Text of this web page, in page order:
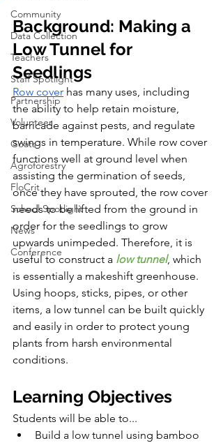
Community
Data Collection
Teachers
Staff Spotlight
Partnership
Volunteer
Goats
Agroforestry
FloCrit
School Spotlight
News
Conference
Background: Making a
Low Tunnel for
Seedlings
Row cover has many uses, including
the ability to help retain moisture,
barricade against pests, and regulate
swings in temperature. While row cover
functions well at ground level when
assisting the germination of seeds,
once they have sprouted, the row cover
needs to be lifted from the ground in
order for the seedlings to grow
upwards unimpeded. Therefore, it is
useful to construct a low tunnel, which
is essentially a makeshift greenhouse.
Using hoops, sticks, pipes, or other
items, a low tunnel can be built quickly
and easily in order to protect young
plants from harsh environmental
conditions.
Learning Objectives
Students will be able to...
Build a low tunnel using bamboo